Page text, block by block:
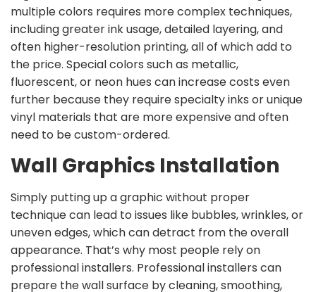
multiple colors requires more complex techniques,
including greater ink usage, detailed layering, and
often higher-resolution printing, all of which add to
the price. Special colors such as metallic,
fluorescent, or neon hues can increase costs even
further because they require specialty inks or unique
vinyl materials that are more expensive and often
need to be custom-ordered.
Wall Graphics Installation
Simply putting up a graphic without proper
technique can lead to issues like bubbles, wrinkles, or
uneven edges, which can detract from the overall
appearance. That’s why most people rely on
professional installers. Professional installers can
prepare the wall surface by cleaning, smoothing,